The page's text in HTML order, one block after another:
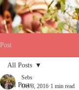
Post
All Posts
All Posts
Sebs
Oct 3, 2016 1 min read